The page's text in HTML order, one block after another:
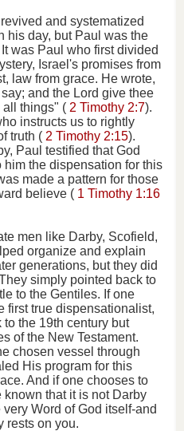
and systematized
his day, but Paul was the
was Paul who first divided
Israel's promises from
law from grace. He wrote,
and the Lord give thee
all things" ( 2 Timothy 2:7).
instructs us to rightly
truth ( 2 Timothy 2:15).
Paul testified that God
him the dispensation for this
made a pattern for those
believe ( 1 Timothy 1:16
men like Darby, Scofield,
organize and explain
generations, but they did
simply pointed back to
to the Gentiles. If one
first true dispensationalist,
the 19th century but
of the New Testament.
chosen vessel through
His program for this
And if one chooses to
known that it is not Darby
Word of God itself-and
rests on you.